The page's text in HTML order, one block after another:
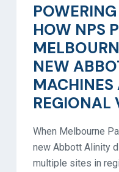
HOW NPS
NEW
MACHINES
REGIONAL
When Melbourne
new Abbott Alinity
multiple sites in